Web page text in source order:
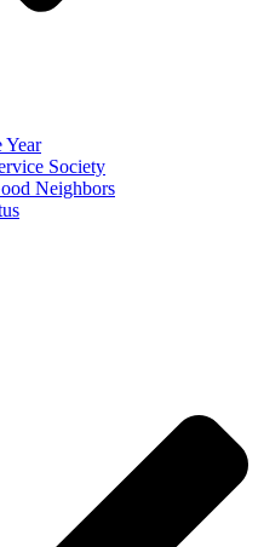
Year
Society
Neighbors